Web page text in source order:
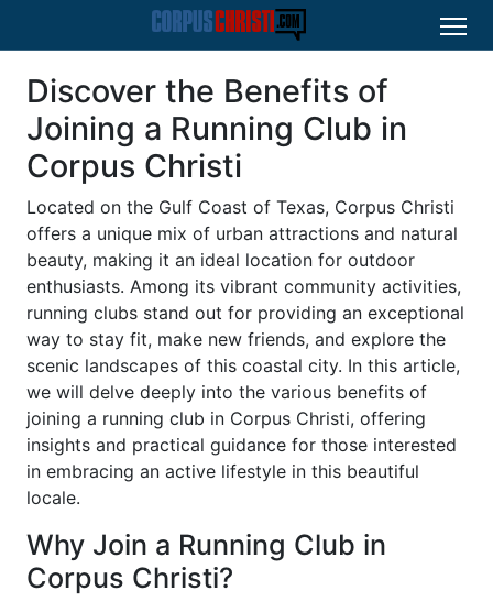
Discover the Benefits of
Joining a Running Club in
Corpus Christi
Located on the Gulf Coast of Texas, Corpus Christi
offers a unique mix of urban attractions and natural
beauty, making it an ideal location for outdoor
enthusiasts. Among its vibrant community activities,
running clubs stand out for providing an exceptional
way to stay fit, make new friends, and explore the
scenic landscapes of this coastal city. In this article,
we will delve deeply into the various benefits of
joining a running club in Corpus Christi, offering
insights and practical guidance for those interested
in embracing an active lifestyle in this beautiful
locale.
Why Join a Running Club in
Corpus Christi?